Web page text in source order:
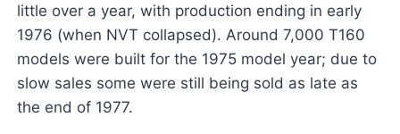
little over a year, with production ending in early
1976 (when NVT collapsed). Around 7,000 T160
models were built for the 1975 model year; due to
slow sales some were still being sold as late as
the end of 1977.